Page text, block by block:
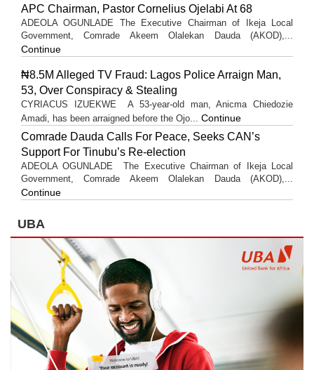
APC Chairman, Pastor Cornelius Ojelabi At 68
ADEOLA OGUNLADE The Executive Chairman of Ikeja Local
Government, Comrade Akeem Olalekan Dauda (AKOD),...
Continue
₦8.5M Alleged TV Fraud: Lagos Police Arraign Man,
53, Over Conspiracy & Stealing
CYRIACUS IZUEKWE A 53-year-old man, Anicma Chiedozie
Amadi, has been arraigned before the Ojo... Continue
Comrade Dauda Calls For Peace, Seeks CAN’s
Support For Tinubu’s Re-election
ADEOLA OGUNLADE The Executive Chairman of Ikeja Local
Government, Comrade Akeem Olalekan Dauda (AKOD),...
Continue
UBA